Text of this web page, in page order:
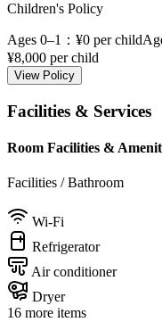
Children's Policy
Ages 0–1 ：¥0 per child
¥8,000 per child
View Policy
Facilities & Services
Room Facilities &
Facilities / Bathroom
Wi-Fi
Refrigerator
Air conditioner
Dryer
16 more items